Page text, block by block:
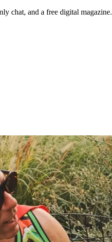
chat, and a free digital magazine.